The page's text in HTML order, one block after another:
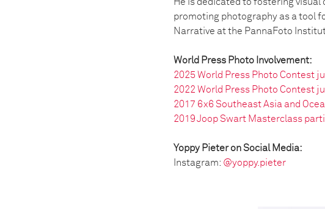
promoting photography as a tool
Narrative at the PannaFoto
World Press Photo Involvement:
2025 World Press Photo Contest
2022 World Press Photo Contest
2017 6x6 Southeast Asia and
2019 Joop Swart Masterclass
Yoppy Pieter on Social Media:
Instagram: @yoppy.pieter